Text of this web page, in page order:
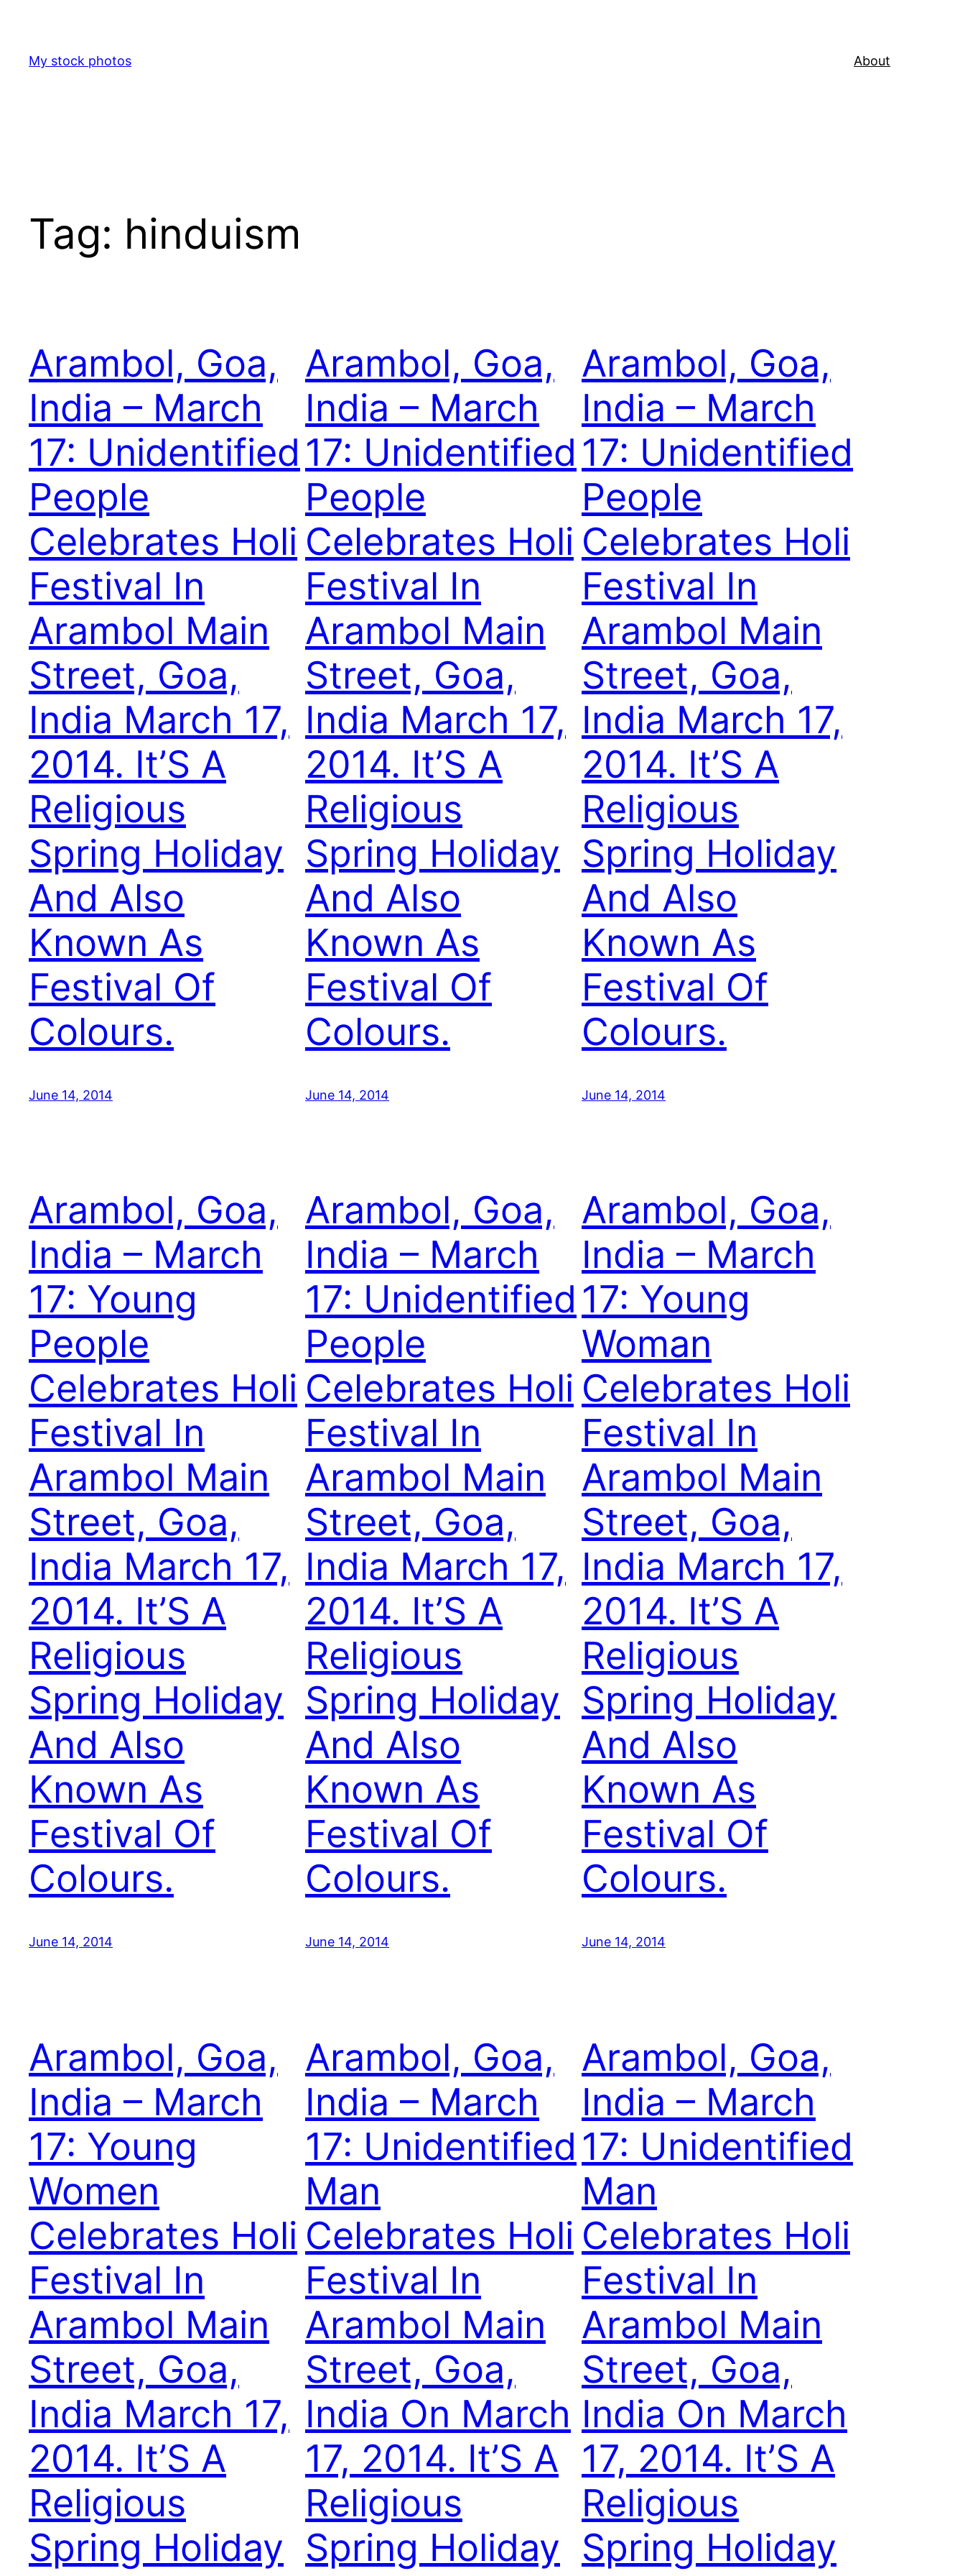
content
My stock photos About
Tag: hinduism
Arambol, Goa,
India – March
17: Unidentified
People
Celebrates Holi
Festival In
Arambol Main
Street, Goa,
India March 17,
2014. It’S A
Religious
Spring Holiday
And Also
Known As
Festival Of
Colours.
June 14, 2014
Arambol, Goa,
India – March
17: Unidentified
People
Celebrates Holi
Festival In
Arambol Main
Street, Goa,
India March 17,
2014. It’S A
Religious
Spring Holiday
And Also
Known As
Festival Of
Colours.
June 14, 2014
Arambol, Goa,
India – March
17: Unidentified
People
Celebrates Holi
Festival In
Arambol Main
Street, Goa,
India March 17,
2014. It’S A
Religious
Spring Holiday
And Also
Known As
Festival Of
Colours.
June 14, 2014
Arambol, Goa,
India – March
17: Young
People
Celebrates Holi
Festival In
Arambol Main
Street, Goa,
India March 17,
2014. It’S A
Religious
Spring Holiday
And Also
Known As
Festival Of
Colours.
June 14, 2014
Arambol, Goa,
India – March
17: Unidentified
People
Celebrates Holi
Festival In
Arambol Main
Street, Goa,
India March 17,
2014. It’S A
Religious
Spring Holiday
And Also
Known As
Festival Of
Colours.
June 14, 2014
Arambol, Goa,
India – March
17: Young
Woman
Celebrates Holi
Festival In
Arambol Main
Street, Goa,
India March 17,
2014. It’S A
Religious
Spring Holiday
And Also
Known As
Festival Of
Colours.
June 14, 2014
Arambol, Goa,
India – March
17: Young
Women
Celebrates Holi
Festival In
Arambol Main
Street, Goa,
India March 17,
2014. It’S A
Religious
Spring Holiday
Arambol, Goa,
India – March
17: Unidentified
Man
Celebrates Holi
Festival In
Arambol Main
Street, Goa,
India On March
17, 2014. It’S A
Religious
Spring Holiday
Arambol, Goa,
India – March
17: Unidentified
Man
Celebrates Holi
Festival In
Arambol Main
Street, Goa,
India On March
17, 2014. It’S A
Religious
Spring Holiday